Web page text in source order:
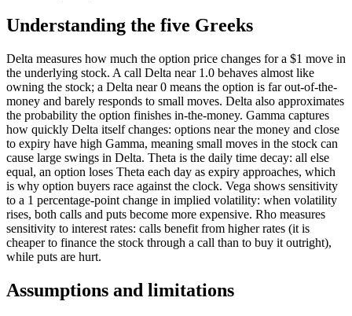
Understanding the five Greeks
Delta measures how much the option price changes for a $1 move in
the underlying stock. A call Delta near 1.0 behaves almost like
owning the stock; a Delta near 0 means the option is far out-of-the-
money and barely responds to small moves. Delta also approximates
the probability the option finishes in-the-money. Gamma captures
how quickly Delta itself changes: options near the money and close
to expiry have high Gamma, meaning small moves in the stock can
cause large swings in Delta. Theta is the daily time decay: all else
equal, an option loses Theta each day as expiry approaches, which
is why option buyers race against the clock. Vega shows sensitivity
to a 1 percentage-point change in implied volatility: when volatility
rises, both calls and puts become more expensive. Rho measures
sensitivity to interest rates: calls benefit from higher rates (it is
cheaper to finance the stock through a call than to buy it outright),
while puts are hurt.
Assumptions and limitations